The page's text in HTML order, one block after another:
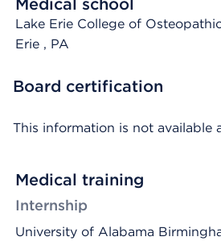
Medical school
Lake Erie College of
Erie , PA
Board certification
This information is not available
Medical training
Internship
University of Alabama